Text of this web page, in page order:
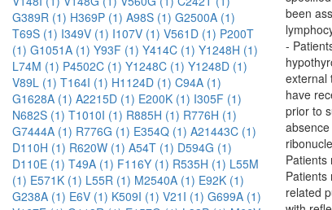
G389R (1) H369P (1) A98S (1) G2500A (1)
T69S (1) I349V (1) I107V (1) V561D (1) P200T
(1) G1051A (1) Y93F (1) Y414C (1) Y1248H (1)
L74M (1) P4502C (1) Y1248C (1) Y1248D (1)
V89L (1) T164I (1) H1124D (1) C94A (1)
G1628A (1) A2215D (1) E200K (1) I305F (1)
N682S (1) T1010I (1) R885H (1) R776H (1)
G7444A (1) R776G (1) E354Q (1) A21443C (1)
D110H (1) R620W (1) A54T (1) D594G (1)
D110E (1) T49A (1) F116Y (1) R535H (1) L55M
(1) E571K (1) L55R (1) M2540A (1) E92K (1)
G238A (1) E6V (1) K509I (1) V21I (1) G699A (1)
been
-
external
have
prior to
Patients
Patients
related